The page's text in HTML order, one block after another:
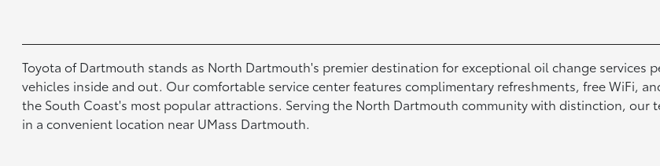
Toyota of Dartmouth stands as North Dartmouth's premier destination for exceptional oil change services
vehicles inside and out. Our comfortable service center features complimentary refreshments, free WiFi,
the South Coast's most popular attractions. Serving the North Dartmouth community with distinction, our
in a convenient location near UMass Dartmouth.